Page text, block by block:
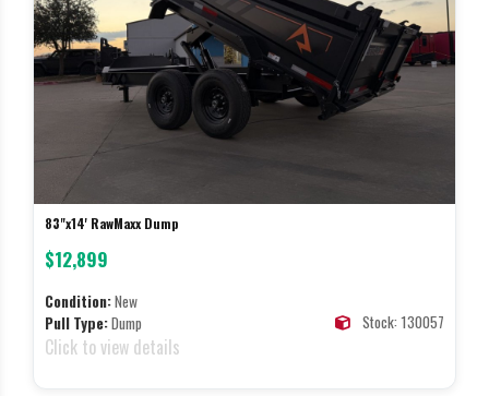
83"x14' RawMaxx Dump
$12,899
Condition:New
Pull Type:Dump Stock: 130057
Click to view details